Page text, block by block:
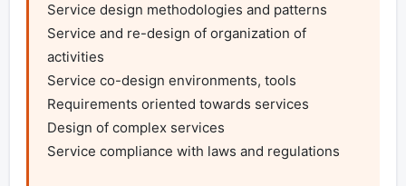
Service design methodologies and patterns
Service and re-design of organization of
activities
Service co-design environments, tools
Requirements oriented towards services
Design of complex services
Service compliance with laws and regulations